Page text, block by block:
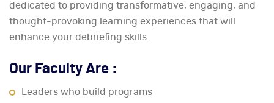
dedicated to providing transformative, engaging, and
thought-provoking learning experiences that will
enhance your debriefing skills.
Our Faculty Are :
Leaders who build programs